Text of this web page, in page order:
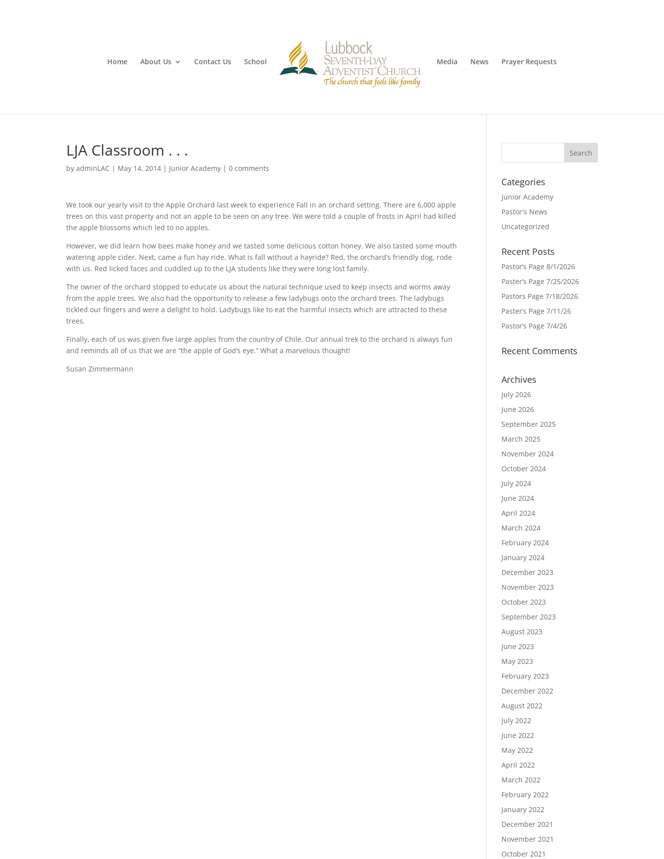
Home About Us Contact Us School Media News Prayer Requests
LJA Classroom . . .
byadminLAC | May 14, 2014 | Junior Academy |0 comments
We took our yearly visit to the Apple Orchard last week to experience Fall in an orchard setting. There are 6,000 apple
trees on this vast property and not an apple to be seen on any tree. We were told a couple of frosts in April had killed
the apple blossoms which led to no apples.
However, we did learn how bees make honey and we tasted some delicious cotton honey. We also tasted some mouth
watering apple cider. Next, came a fun hay ride. What is fall without a hayride? Red, the orchard’s friendly dog, rode
with us. Red licked faces and cuddled up to the LJA students like they were long lost family.
The owner of the orchard stopped to educate us about the natural technique used to keep insects and worms away
from the apple trees. We also had the opportunity to release a few ladybugs onto the orchard trees. The ladybugs
tickled our fingers and were a delight to hold. Ladybugs like to eat the harmful insects which are attracted to these
trees.
Finally, each of us was given five large apples from the country of Chile. Our annual trek to the orchard is always fun
and reminds all of us that we are “the apple of God’s eye.” What a marvelous thought!
Susan Zimmermann
Categories
Junior Academy
Pastor's News
Uncategorized
Recent Posts
Pastor’s Page 8/1/2026
Paster’s Page 7/25/2026
Pastors Page 7/18/2026
Paster’s Page 7/11/26
Pastor’s Page 7/4/26
Recent Comments
Archives
July 2026
June 2026
September 2025
March 2025
November 2024
October 2024
July 2024
June 2024
April 2024
March 2024
February 2024
January 2024
December 2023
November 2023
October 2023
September 2023
August 2023
June 2023
May 2023
February 2023
December 2022
August 2022
July 2022
June 2022
May 2022
April 2022
March 2022
February 2022
January 2022
December 2021
November 2021
October 2021